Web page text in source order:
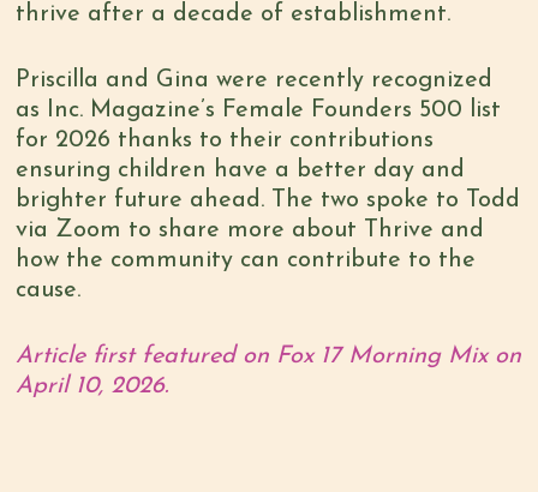
thrive after a decade of establishment.
Priscilla and Gina were recently recognized
as Inc. Magazine’s Female Founders 500 list
for 2026 thanks to their contributions
ensuring children have a better day and
brighter future ahead. The two spoke to Todd
via Zoom to share more about Thrive and
how the community can contribute to the
cause.
Article first featured on Fox 17 Morning Mix on
April 10, 2026.